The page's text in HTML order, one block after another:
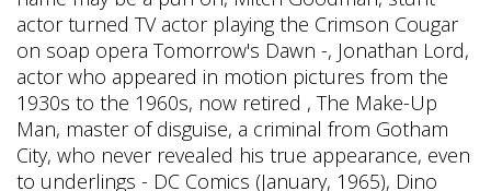
actor turned TV actor playing the Crimson Cougar
on soap opera Tomorrow's Dawn -, Jonathan Lord,
actor who appeared in motion pictures from the
1930s to the 1960s, now retired , The Make-Up
Man, master of disguise, a criminal from Gotham
City, who never revealed his true appearance, even
to underlings - DC Comics (January, 1965), Dino